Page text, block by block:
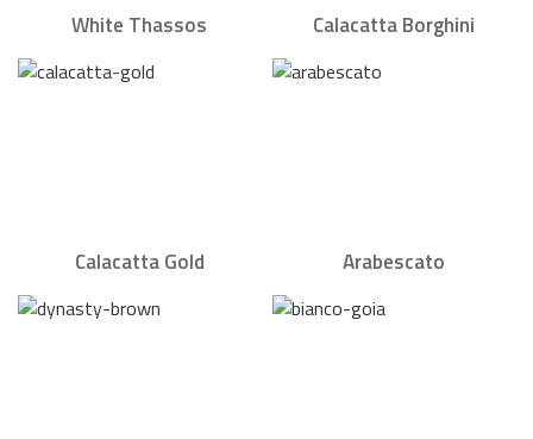
White Thassos Calacatta Borghini
Calacatta Gold Arabescato